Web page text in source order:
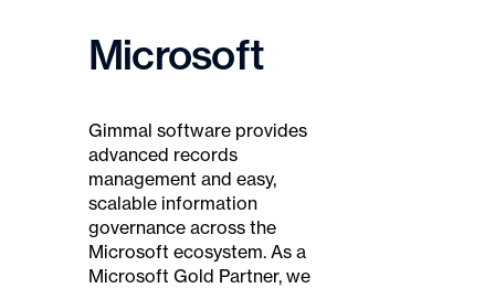
Microsoft
Gimmal software provides
advanced records
management and easy,
scalable information
governance across the
Microsoft ecosystem. As a
Microsoft Gold Partner, we